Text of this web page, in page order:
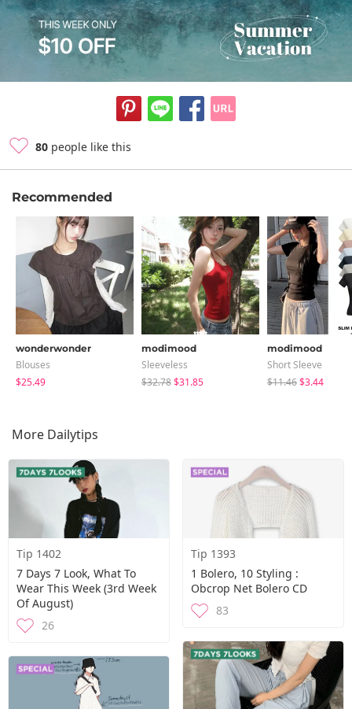
80 people like this
Recommended
wonderwonder
Blouses
$25.49
modimood
Sleeveless
$32.78$31.85
modimood
Short Sleeve
$11.46$3.44
More Dailytips
Tip 1402
7 Days 7 Look, What To
Wear This Week (3rd Week
Of August)
26
Tip 1393
1 Bolero, 10 Styling :
Obcrop Net Bolero CD
83